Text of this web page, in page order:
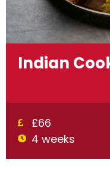
Indian
£66
4 weeks